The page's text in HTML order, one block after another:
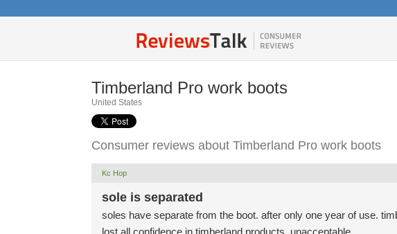
Timberland Pro work boots
United States
Consumer reviews about Timberland Pro work boots
Kc Hop
sole is separated
soles have separate from the boot. after only one year of use.
lost all confidence in timberland products. unacceptable.